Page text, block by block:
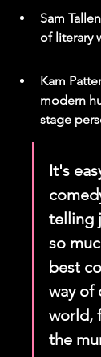
Sam
of literary
Kam
modern
stage
It's
telling
so
best
way of
world,
the